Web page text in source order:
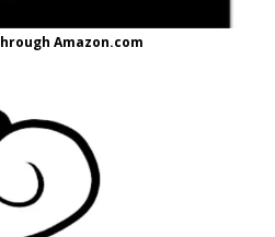
Amazon.com